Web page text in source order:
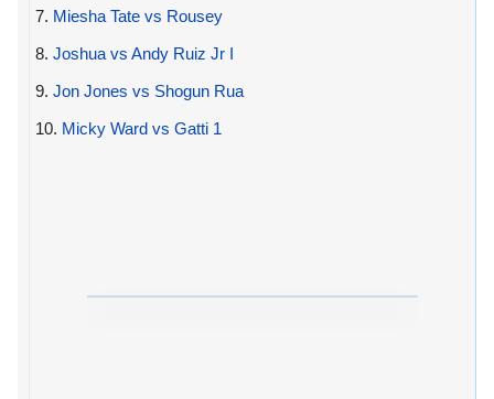
7. Miesha Tate vs Rousey
8. Joshua vs Andy Ruiz Jr I
9. Jon Jones vs Shogun Rua
10. Micky Ward vs Gatti 1